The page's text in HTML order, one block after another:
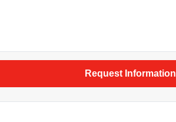
Request Information